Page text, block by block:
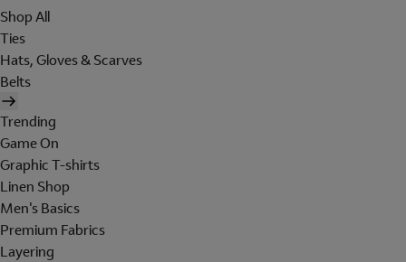
Shop All
Ties
Hats, Gloves & Scarves
Belts
Trending
Game On
Graphic T-shirts
Linen Shop
Men's Basics
Premium Fabrics
Layering